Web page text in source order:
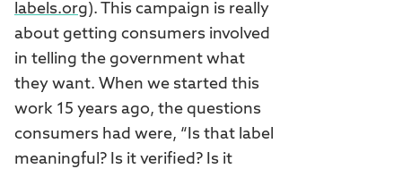
labels.org). This campaign is really
about getting consumers involved
in telling the government what
they want. When we started this
work 15 years ago, the questions
consumers had were, “Is that label
meaningful? Is it verified? Is it